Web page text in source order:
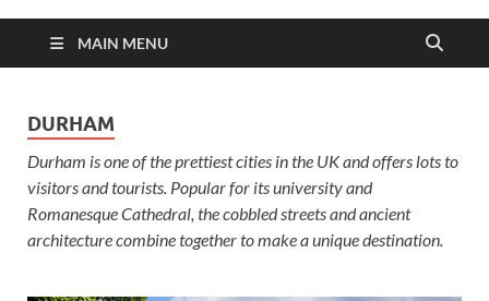
United
Kingdom
Guide for
England,
MAIN MENU
DURHAM
Durham is one of the prettiest cities in the UK and offers lots to
visitors and tourists. Popular for its university and
Romanesque Cathedral, the cobbled streets and ancient
architecture combine together to make a unique destination.